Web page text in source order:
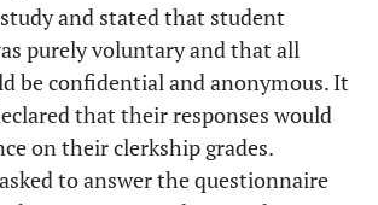
and stated that student
purely voluntary and that all
be confidential and anonymous. It
that their responses would
on their clerkship grades.
to answer the questionnaire